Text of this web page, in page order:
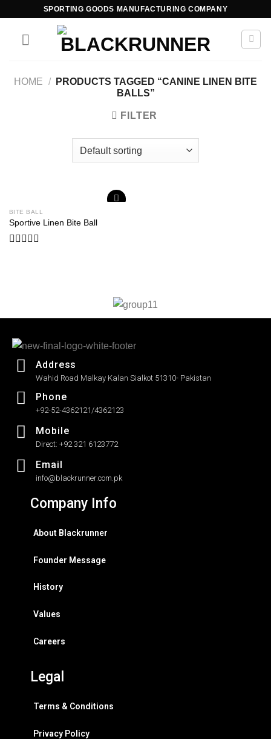
SPORTING GOODS MANUFACTURING COMPANY
HOME /
PRODUCTS TAGGED “CANINE LINEN BITE
BALLS”
FILTER
BITE BALL
Sportive Linen Bite Ball
Address
Wahid Road Malkay Kalan Sialkot 51310- Pakistan
Phone
+92-52-4362121/4362123
Mobile
Direct: +92 321 6123772
Email
info@blackrunner.com.pk
Company Info
About Blackrunner
Founder Message
History
Values
Careers
Legal
Terms & Conditions
Privacy Policy